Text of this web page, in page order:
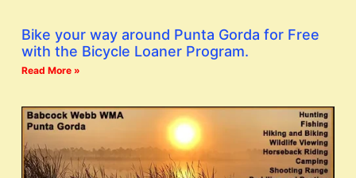
Bike your way around Punta Gorda for Free
with the Bicycle Loaner Program.
Read More »